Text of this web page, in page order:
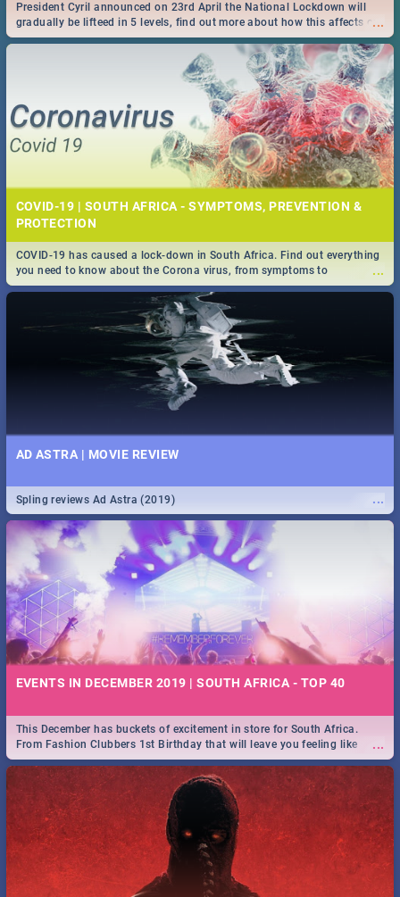
...
President Cyril announced on 23rd April the National Lockdown will
gradually be lifteed in 5 levels, find out more about how this affects our
work and personal lives as South Africans.
COVID-19 | SOUTH AFRICA - SYMPTOMS, PREVENTION &
PROTECTION
...
COVID-19 has caused a lock-down in South Africa. Find out everything
you need to know about the Corona virus, from symptoms to
prevention, stay in the know on the state of your nation.
AD ASTRA | MOVIE REVIEW
...
Spling reviews Ad Astra (2019)
EVENTS IN DECEMBER 2019 | SOUTH AFRICA - TOP 40
...
This December has buckets of excitement in store for South Africa.
From Fashion Clubbers 1st Birthday that will leave you feeling like
royalty to Durban's epic Rage Festival for one massive jol.